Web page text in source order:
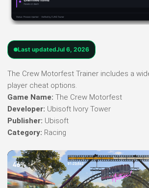
Last updatedJul 6, 2026
The Crew Motorfest Trainer includes a
player cheat options.
Game Name: The Crew Motorfest
Developer: Ubisoft Ivory Tower
Publisher: Ubisoft
Category: Racing